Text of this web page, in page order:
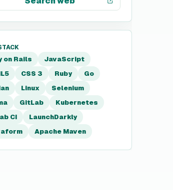
on Rails
JavaScript
CSS 3 Ruby
Go
Linux
Selenium
GitLab
Kubernetes
CI
LaunchDarkly
Apache Maven